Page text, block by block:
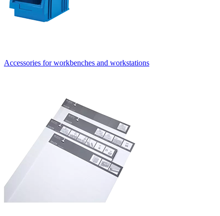
Accessories for workbenches and workstations